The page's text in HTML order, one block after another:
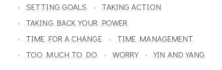
SETTING GOALS
TAKING ACTION
TAKING BACK YOUR POWER
TIME FOR A CHANGE
TIME MANAGEMENT
TOO MUCH TO DO
WORRY YIN AND YANG